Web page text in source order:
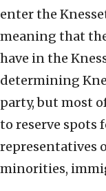
enter the
meaning that
have in the
determining
party, but most
to reserve spots
representatives
minorities,